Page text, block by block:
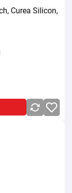
Curea Silicon,